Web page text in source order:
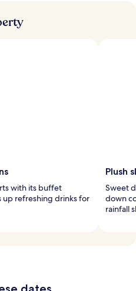
with its buffet
up refreshing drinks for
Plush
Sweet
down
rainfall